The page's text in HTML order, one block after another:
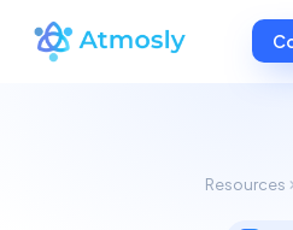
Resources